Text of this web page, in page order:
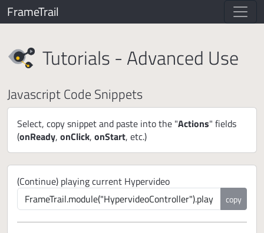
FrameTrail
Tutorials - Advanced Use
Javascript Code Snippets
Select, copy snippet and paste into the "Actions" fields
(onReady, onClick, onStart, etc.)
(Continue) playing current Hypervideo
copy